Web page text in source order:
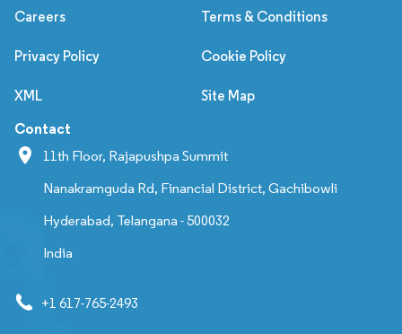
Careers Terms & Conditions
Privacy Policy Cookie Policy
XML Site Map
Contact
11th Floor, Rajapushpa Summit
Nanakramguda Rd, Financial District, Gachibowli
Hyderabad, Telangana - 500032
India
+1 617-765-2493